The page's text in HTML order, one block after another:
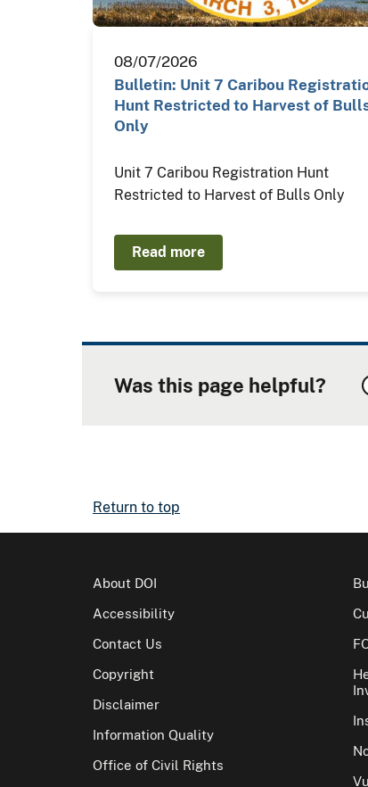
08/07/2026
Bulletin: Unit 7 Caribou
Hunt Restricted to Harvest of
Only
Unit 7 Caribou Registration Hunt
Restricted to Harvest of Bulls Only
Read more
Was this page helpful?
Return to top
About DOI
Accessibility
Contact Us
Copyright
Disclaimer
Information Quality
Office of Civil Rights